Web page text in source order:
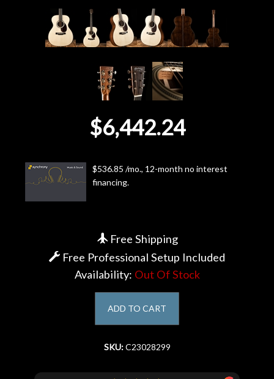
Lessons
$6,442.24
$536.85 /mo., 12-month no interest
financing.
Free Shipping
Free Professional Setup Included
Availability: Out Of Stock
ADD TO CART
SKU:C23028299